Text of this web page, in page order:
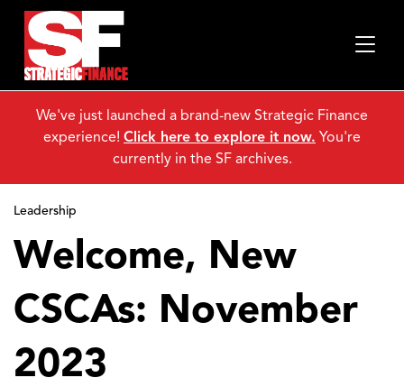
Leadership
Welcome, New
CSCAs: November
2023
We've just launched a brand-new Strategic Finance
experience! Click here to explore it now. You're
currently in the SF archives.